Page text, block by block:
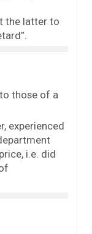
the latter to
those of a
experienced
i.e. did